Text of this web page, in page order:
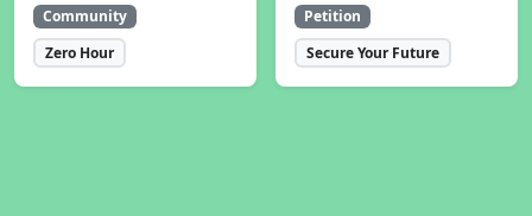
Community
Zero Hour
Petition
Secure Your Future